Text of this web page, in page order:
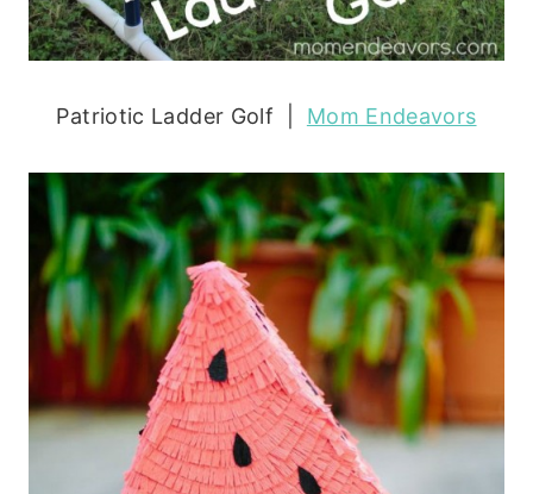
Patriotic Ladder Golf | Mom Endeavors